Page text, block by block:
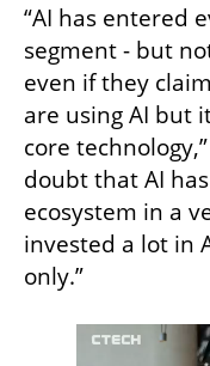
“AI has entered
segment - but
even if they
are using AI but
core
doubt that AI
ecosystem in a
invested a lot in
only.”